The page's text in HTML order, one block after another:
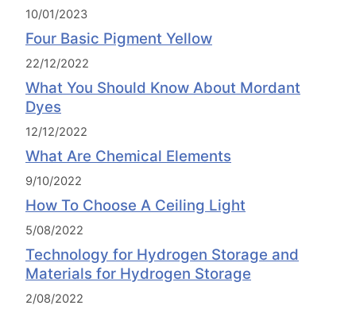
10/01/2023
Four Basic Pigment Yellow
22/12/2022
What You Should Know About Mordant
Dyes
12/12/2022
What Are Chemical Elements
9/10/2022
How To Choose A Ceiling Light
5/08/2022
Technology for Hydrogen Storage and
Materials for Hydrogen Storage
2/08/2022